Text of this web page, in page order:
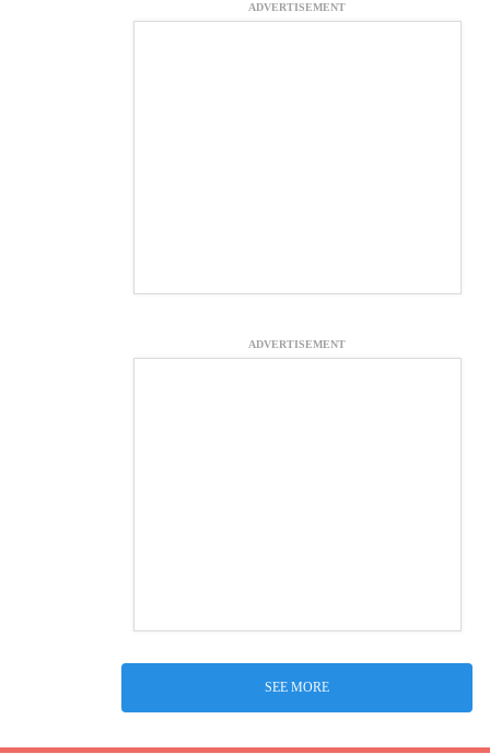
ADVERTISEMENT
ADVERTISEMENT
SEE MORE